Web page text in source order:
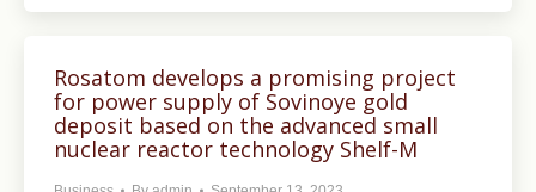
Rosatom develops a promising project
for power supply of Sovinoye gold
deposit based on the advanced small
nuclear reactor technology Shelf-M